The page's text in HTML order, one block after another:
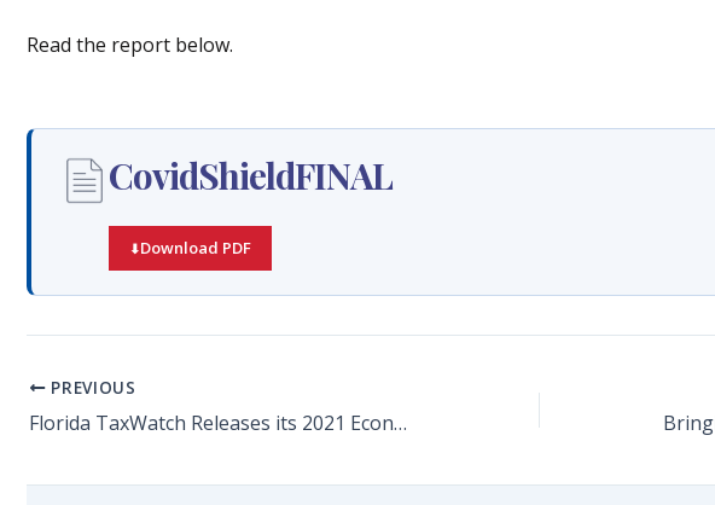
Read the report below.
CovidShieldFINAL
Download PDF
PREVIOUS
Florida TaxWatch Releases its 2021 Economic Preview Report